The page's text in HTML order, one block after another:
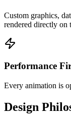
Custom graphics,
rendered directly on
Performance
Every animation is
Design